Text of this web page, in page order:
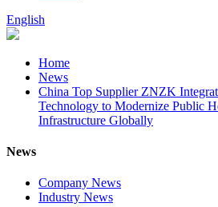
English
Home
News
China Top Supplier ZNZK
Technology to Modernize Public
Infrastructure Globally
News
Company News
Industry News